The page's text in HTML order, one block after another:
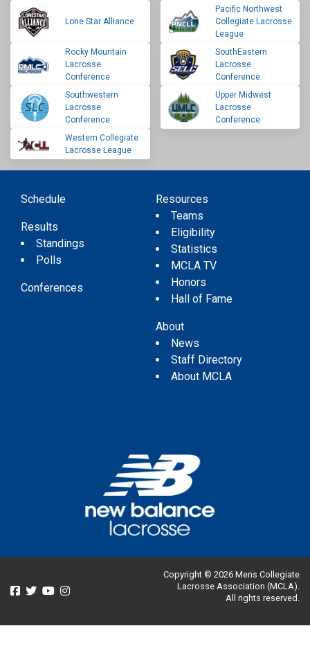
Lone Star Alliance
Pacific Northwest
Collegiate Lacrosse
League
Rocky Mountain
Lacrosse
Conference
SouthEastern
Lacrosse
Conference
Southwestern
Lacrosse
Conference
Upper Midwest
Lacrosse
Conference
Western Collegiate
Lacrosse League
Schedule
Results
Standings
Polls
Conferences
Resources
Teams
Eligibility
Statistics
MCLA TV
Honors
Hall of Fame
About
News
Staff Directory
About MCLA
Copyright © 2026 Mens Collegiate
Lacrosse Association (MCLA).
All rights reserved.